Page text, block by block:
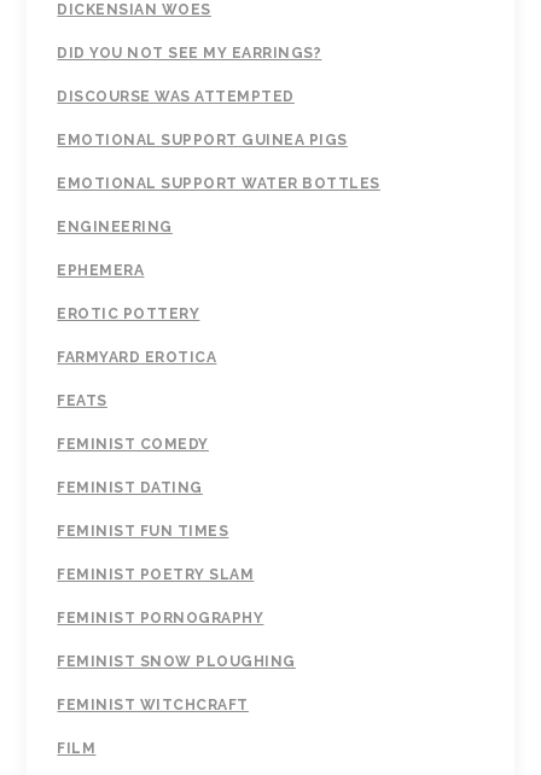
DICKENSIAN WOES
DID YOU NOT SEE MY EARRINGS?
DISCOURSE WAS ATTEMPTED
EMOTIONAL SUPPORT GUINEA PIGS
EMOTIONAL SUPPORT WATER BOTTLES
ENGINEERING
EPHEMERA
EROTIC POTTERY
FARMYARD EROTICA
FEATS
FEMINIST COMEDY
FEMINIST DATING
FEMINIST FUN TIMES
FEMINIST POETRY SLAM
FEMINIST PORNOGRAPHY
FEMINIST SNOW PLOUGHING
FEMINIST WITCHCRAFT
FILM